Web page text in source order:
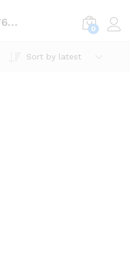
Grandstream GWN7610 175 m Coverage Wireless Access Point
0
Sort by latest